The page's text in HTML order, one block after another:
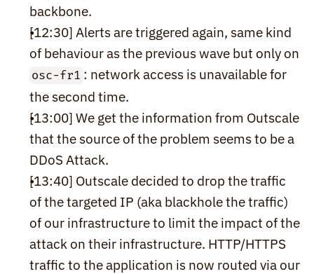
backbone.
[12:30] Alerts are triggered again, same kind
osc-fr1 : network access is unavailable for
the second time.
[13:00] We get the information from Outscale
that the source of the problem seems to be a
DDoS Attack.
[13:40] Outscale decided to drop the traffic
of the targeted IP (aka blackhole the traffic)
of our infrastructure to limit the impact of the
attack on their infrastructure. HTTP/HTTPS
traffic to the application is now routed via our